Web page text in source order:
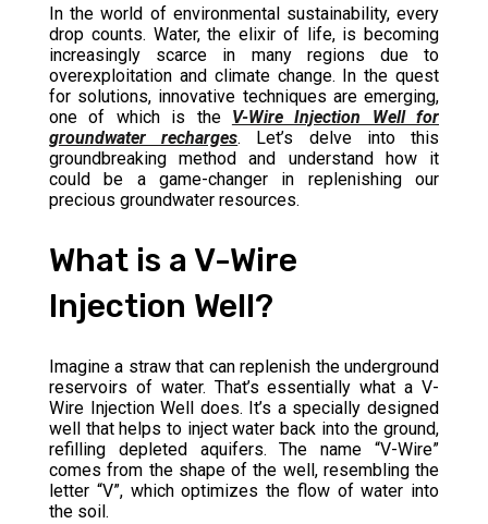
In the world of environmental sustainability, every
drop counts. Water, the elixir of life, is becoming
increasingly scarce in many regions due to
overexploitation and climate change. In the quest
for solutions, innovative techniques are emerging,
one of which is the V-Wire Injection Well for
groundwater recharges. Let’s delve into this
groundbreaking method and understand how it
could be a game-changer in replenishing our
precious groundwater resources.
What is a V-Wire
Injection Well?
Imagine a straw that can replenish the underground
reservoirs of water. That’s essentially what a V-
Wire Injection Well does. It’s a specially designed
well that helps to inject water back into the ground,
refilling depleted aquifers. The name “V-Wire”
comes from the shape of the well, resembling the
letter “V”, which optimizes the flow of water into
the soil.